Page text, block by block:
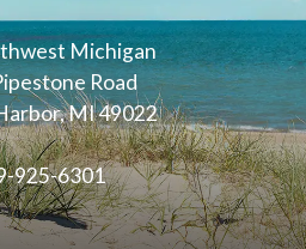
Michigan
Road
MI 49022
925-6301